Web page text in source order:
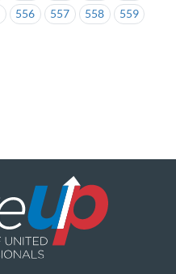
556 557 558
559